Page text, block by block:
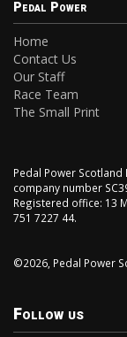
Pedal Power
Home
Contact Us
Our Staff
Race Team
The Small Print
Pedal Power
company number
Registered office: 13
751 7227 44.
©2026, Pedal Power
Follow us